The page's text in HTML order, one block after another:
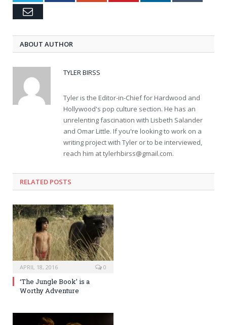
Email
ABOUT AUTHOR
TYLER BIRSS
Tyler is the Editor-in-Chief for Hardwood and
Hollywood's pop culture section. He has an
unrelenting fascination with Lisbeth Salander
and Omar Little. If you're looking to work on a
writing project with Tyler or to be interviewed,
reach him attylerhbirss@gmail.com.
RELATED POSTS
APRIL 18, 2016 0
‘The Jungle Book’ is a
Worthy Adventure